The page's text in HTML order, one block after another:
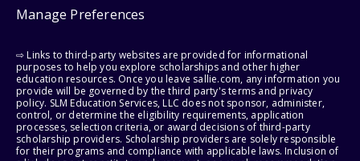
Manage Preferences
⇨ Links to third-party websites are provided for informational
purposes to help you explore scholarships and other higher
education resources. Once you leave sallie.com, any information you
provide will be governed by the third party's terms and privacy
policy. SLM Education Services, LLC does not sponsor, administer,
control, or determine the eligibility requirements, application
processes, selection criteria, or award decisions of third-party
scholarship providers. Scholarship providers are solely responsible
for their programs and compliance with applicable laws. Inclusion of